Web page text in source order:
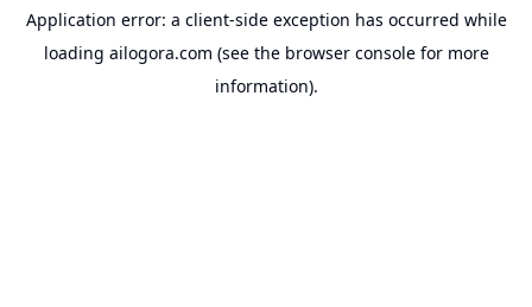
Application error: a client-side exception has occurred while
loading ailogora.com (see the browser consolefor more
information).